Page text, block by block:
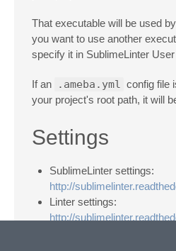
That executable will be used
you want to use another
specify it in SublimeLinter
If an .ameba.yml config file
your project's root path, it will
Settings
SublimeLinter settings:
http://
Linter settings:
http://